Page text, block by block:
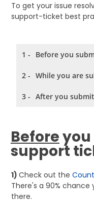
To get your issue
support-ticket best
1 - Before you
2 - While you are
3 - After you
Before
support
1) Check out the
There's a 90% chance
there.